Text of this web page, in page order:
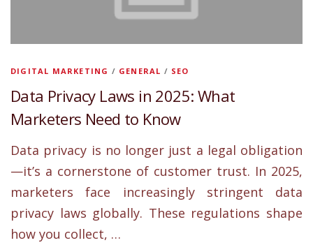
DIGITAL MARKETING / GENERAL / SEO
Data Privacy Laws in 2025: What
Marketers Need to Know
Data privacy is no longer just a legal obligation
—it’s a cornerstone of customer trust. In 2025,
marketers face increasingly stringent data
privacy laws globally. These regulations shape
how you collect, …